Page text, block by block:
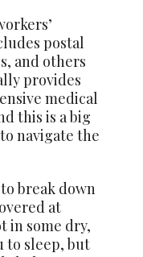
postal
and others
provides
medical
this is a big
navigate the
break down
at
in some dry,
to sleep, but